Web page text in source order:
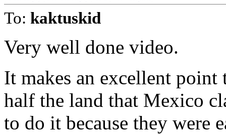
To: kaktuskid
Very well done video.
It makes an excellent point
half the land that Mexico
to do it because they were